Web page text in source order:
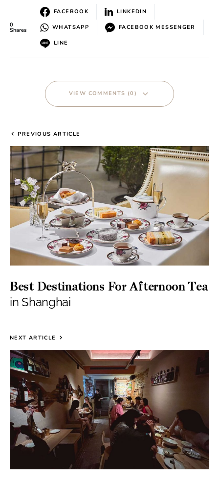
0
Shares
FACEBOOK LINKEDIN
WHATSAPP FACEBOOK MESSENGER
LINE
VIEW COMMENTS (0)
PREVIOUS ARTICLE
Best Destinations For Afternoon Tea
in Shanghai
NEXT ARTICLE